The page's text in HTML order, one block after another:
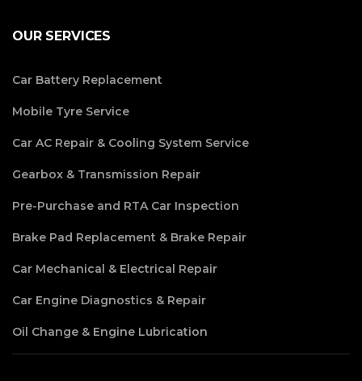
OUR SERVICES
Car Battery Replacement
Mobile Tyre Service
Car AC Repair & Cooling System Service
Gearbox & Transmission Repair
Pre-Purchase and RTA Car Inspection
Brake Pad Replacement & Brake Repair
Car Mechanical & Electrical Repair
Car Engine Diagnostics & Repair
Oil Change & Engine Lubrication